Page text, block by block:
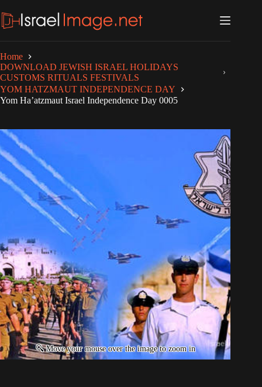
to
content
Home
DOWNLOAD JEWISH ISRAEL HOLIDAYS
CUSTOMS RITUALS FESTIVALS
YOM HATZMAUT INDEPENDENCE DAY
Yom Ha’atzmaut Israel Independence Day 0005